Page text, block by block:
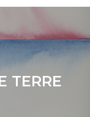
TERRE